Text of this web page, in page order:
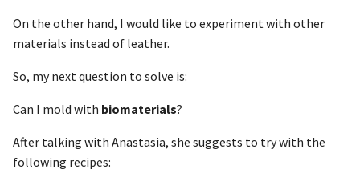
On the other hand, I would like to experiment with other
materials instead of leather.
So, my next question to solve is:
Can I mold with biomaterials?
After talking with Anastasia, she suggests to try with the
following recipes: